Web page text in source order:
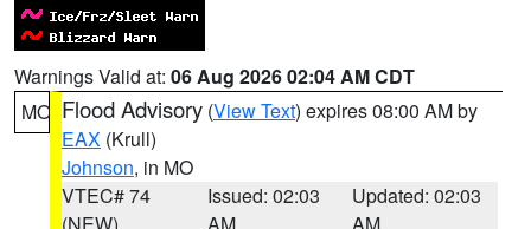
Warnings Valid at: 06 Aug 2026 02:04 AM CDT
MO Flood Advisory (View Text) expires 08:00 AM by
EAX (Krull)
Johnson, in MO
VTEC# 74
Issued: 02:03
Updated: 02:03